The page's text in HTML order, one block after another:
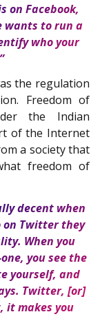
on Facebook,
wants to run a
who your
the regulation
Freedom of
the Indian
of the Internet
a society that
freedom of
decent when
on Twitter they
When you
you see the
yourself, and
Twitter, [or]
it makes you